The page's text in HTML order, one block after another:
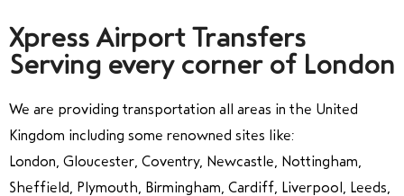
Xpress Airport Transfers
Serving every corner of London
We are providing transportation all areas in the United
Kingdom including some renowned sites like:
London, Gloucester, Coventry, Newcastle, Nottingham,
Sheffield, Plymouth, Birmingham, Cardiff, Liverpool, Leeds,